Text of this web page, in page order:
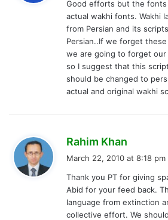
s
:
Good efforts but the fonts
actual wakhi fonts. Wakhi
from Persian and its
Persian..If we forget
we are going to forget
so I suggest that this
should be changed to
actual and original wakhi
Rahim Khan
s
:
March 22, 2010 at 8:18 pm
Thank you PT for giving
Abid for your feed back.
language from extinction
collective effort. We